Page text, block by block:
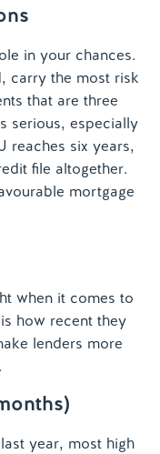
in your chances.
carry the most risk
that are three
serious, especially
reaches six years,
file altogether.
mortgage
when it comes to
how recent they
lenders more
year, most high